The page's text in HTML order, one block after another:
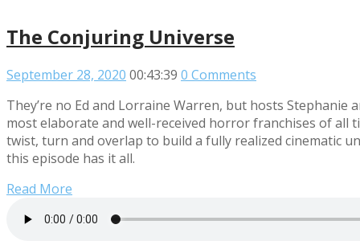
The Conjuring Universe
September 28, 2020 00:43:39 0 Comments
They’re no Ed and Lorraine Warren, but hosts
most elaborate and well-received horror franchises of all
twist, turn and overlap to build a fully realized cinematic
this episode has it all.
Read More